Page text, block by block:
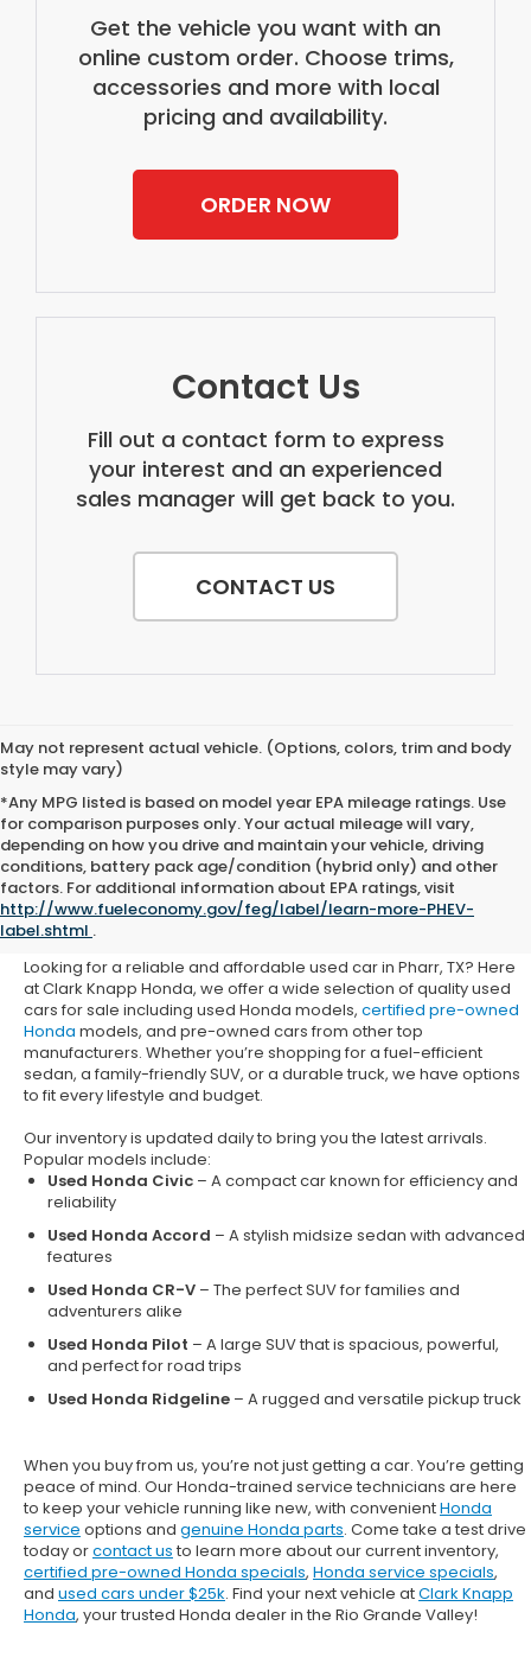
Get the vehicle you want with an
online custom order. Choose trims,
accessories and more with local
pricing and availability.
ORDER NOW
Contact Us
Fill out a contact form to express
your interest and an experienced
sales manager will get back to you.
CONTACT US
May not represent actual vehicle. (Options, colors, trim and body
style may vary)
*Any MPG listed is based on model year EPA mileage ratings. Use
for comparison purposes only. Your actual mileage will vary,
depending on how you drive and maintain your vehicle, driving
conditions, battery pack age/condition (hybrid only) and other
factors. For additional information about EPA ratings, visit
http://www.fueleconomy.gov/feg/label/learn-more-PHEV-
label.shtml .
Used Honda Cars for Sale in
Pharr, TX
Looking for a reliable and affordable used car in Pharr, TX? Here
at Clark Knapp Honda, we offer a wide selection of quality used
cars for sale including used Honda models, certified pre-owned
Honda models, and pre-owned cars from other top
manufacturers. Whether you’re shopping for a fuel-efficient
sedan, a family-friendly SUV, or a durable truck, we have options
to fit every lifestyle and budget.
Our inventory is updated daily to bring you the latest arrivals.
Popular models include:
Used Honda Civic – A compact car known for efficiency and
reliability
Used Honda Accord – A stylish midsize sedan with advanced
features
Used Honda CR-V – The perfect SUV for families and
adventurers alike
Used Honda Pilot – A large SUV that is spacious, powerful,
and perfect for road trips
Used Honda Ridgeline – A rugged and versatile pickup truck
When you buy from us, you’re not just getting a car. You’re getting
peace of mind. OurHonda-trained service technicians are here
to keep your vehicle running like new, with convenientHonda
service options and genuine Honda parts. Come take a test drive
today orcontact us to learn more about our current inventory,
certified pre-owned Honda specials, Honda service specials,
and used cars under $25k. Find your next vehicle atClark Knapp
Honda, your trusted Honda dealer in the Rio Grande Valley!